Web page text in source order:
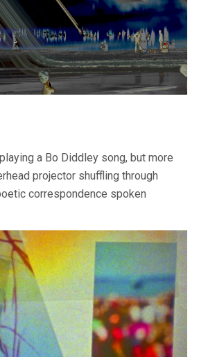
a Bo Diddley song, but more
projector shuffling through
correspondence spoken